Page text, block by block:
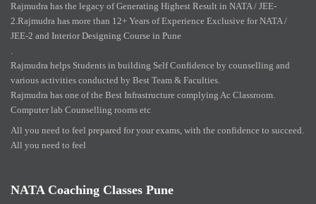
Rajmudra has the legacy of Generating Highest Result in NATA / JEE-
2.Rajmudra has more than 12+ Years of Experience Exclusive for NATA /
JEE-2 and Interior Designing Course in Pune
.
Rajmudra helps Students in building Self Confidence by counselling and
various activities conducted by Best Team & Faculties.
Rajmudra has one of the Best Infrastructure complying Ac Classroom.
Computer lab Counselling rooms etc
All you need to feel prepared for your exams, with the confidence to succeed.
All you need to feel
NATA Coaching Classes Pune